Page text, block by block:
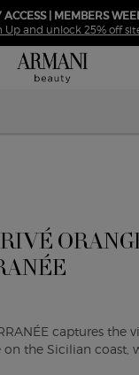
ACCESS | MEMBERS
Up and unlock 25% off
captures the
the Sicilian coast,